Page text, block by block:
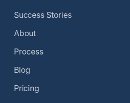
Success Stories
About
Process
Blog
Pricing